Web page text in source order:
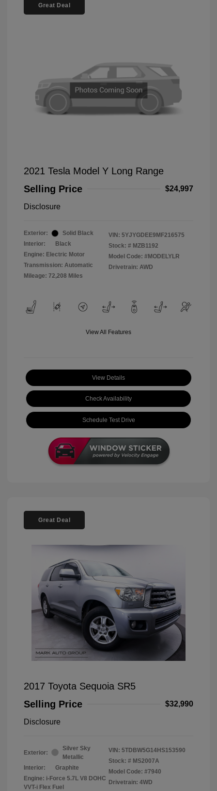
Great Deal
2021 Tesla Model Y Long Range
Selling Price
$24,997
Disclosure
Exterior:
Solid Black
Interior:
Black
Engine: Electric Motor
Transmission: Automatic
Mileage: 72,208 Miles
VIN: 5YJYGDEE9MF216575
Stock: # MZB1192
Model Code: #MODELYLR
Drivetrain: AWD
View All Features
View Details
Check Availability
Schedule Test Drive
Great Deal
2017 Toyota Sequoia SR5
Selling Price
$32,990
Disclosure
Exterior:
Silver Sky
Metallic
Interior:
Graphite
Engine: i-Force 5.7L V8 DOHC
VVT-i Flex Fuel
VIN: 5TDBW5G14HS153590
Stock: # MS2007A
Model Code: #7940
Drivetrain: 4WD